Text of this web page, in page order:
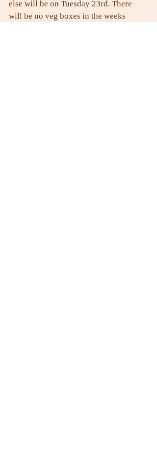
else will be on Tuesday 23rd. There
will be no veg boxes in the weeks